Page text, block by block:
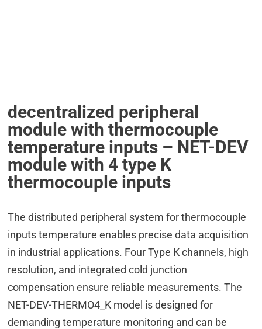
decentralized peripheral
module with thermocouple
temperature inputs – NET-DEV
module with 4 type K
thermocouple inputs
The distributed peripheral system for thermocouple
inputs temperature enables precise data acquisition
in industrial applications. Four Type K channels, high
resolution, and integrated cold junction
compensation ensure reliable measurements. The
NET-DEV-THERMO4_K model is designed for
demanding temperature monitoring and can be